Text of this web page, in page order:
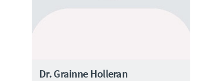
Dr. Grainne Holleran